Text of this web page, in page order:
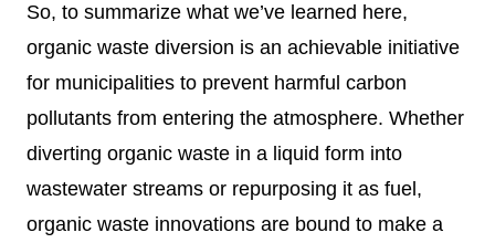
So, to summarize what we’ve learned here,
organic waste diversion is an achievable initiative
for municipalities to prevent harmful carbon
pollutants from entering the atmosphere. Whether
diverting organic waste in a liquid form into
wastewater streams or repurposing it as fuel,
organic waste innovations are bound to make a